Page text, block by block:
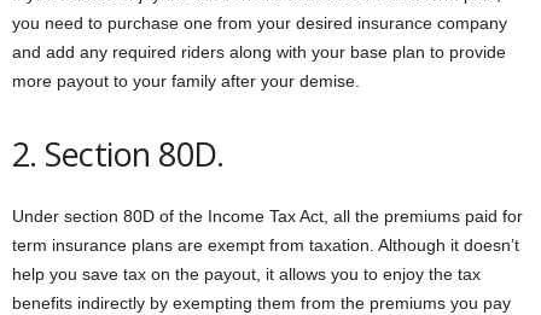
you need to purchase one from your desired insurance company
and add any required riders along with your base plan to provide
more payout to your family after your demise.
2. Section 80D.
Under section 80D of the Income Tax Act, all the premiums paid for
term insurance plans are exempt from taxation. Although it doesn’t
help you save tax on the payout, it allows you to enjoy the tax
benefits indirectly by exempting them from the premiums you pay